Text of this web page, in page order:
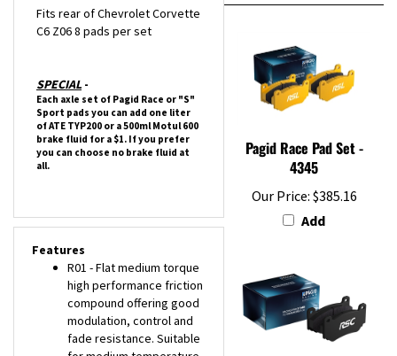
C6 Z068 pads per set
Each axle set of Pagid Race or "S"
Sport pads you can add one liter
of ATE TYP200 or a 500ml Motul 600
brake fluid for a $1. If you prefer
you can choose no brake fluid at
all.
Features
R01 - Flat medium torque
high performance friction
compound offering good
modulation, control and
fade resistance. Suitable
for medium temperature
4345
Our Price:$385.16
Add
Pagid Race Pad Set -